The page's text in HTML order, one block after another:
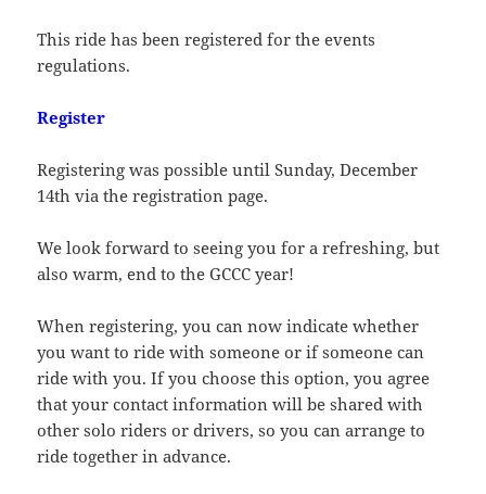
This ride has been registered for the events
regulations.
Register
Registering was possible until Sunday, December
14th via the registration page.
We look forward to seeing you for a refreshing, but
also warm, end to the GCCC year!
When registering, you can now indicate whether
you want to ride with someone or if someone can
ride with you. If you choose this option, you agree
that your contact information will be shared with
other solo riders or drivers, so you can arrange to
ride together in advance.